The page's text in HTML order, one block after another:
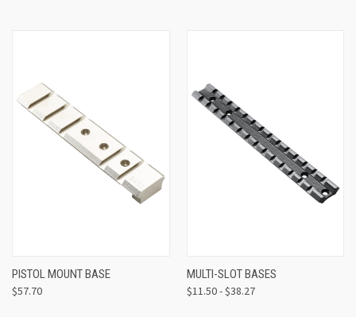
PISTOL MOUNT BASE
$57.70
MULTI-SLOT BASES
$11.50 - $38.27